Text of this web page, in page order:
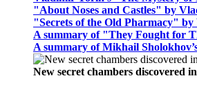
"About Noses and Castles" by
"Secrets of the Old Pharmacy"
A summary of "They Fought for
A summary of Mikhail
New secret chambers discovered